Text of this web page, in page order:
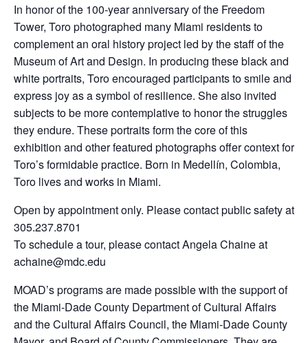
In honor of the 100-year anniversary of the Freedom
Tower, Toro photographed many Miami residents to
complement an oral history project led by the staff of the
Museum of Art and Design. In producing these black and
white portraits, Toro encouraged participants to smile and
express joy as a symbol of resilience. She also invited
subjects to be more contemplative to honor the struggles
they endure. These portraits form the core of this
exhibition and other featured photographs offer context for
Toro’s formidable practice. Born in Medellín, Colombia,
Toro lives and works in Miami.
Open by appointment only. Please contact public safety at
305.237.8701
To schedule a tour, please contact Angela Chaine at
achaine@mdc.edu
MOAD’s programs are made possible with the support of
the Miami-Dade County Department of Cultural Affairs
and the Cultural Affairs Council, the Miami-Dade County